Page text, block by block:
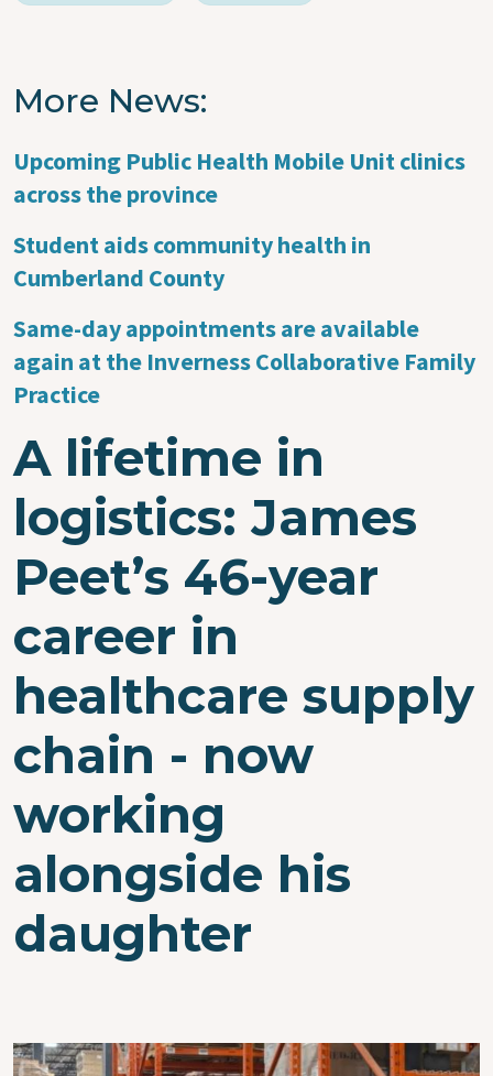
More News
Upcoming Public Health Mobile Unit clinics
across the province
Student aids community health in
Cumberland County
Same-day appointments are available
again at the Inverness Collaborative Family
Practice
A lifetime in
logistics: James
Peet’s 46-year
career in
healthcare supply
chain - now
working
alongside his
daughter
Image